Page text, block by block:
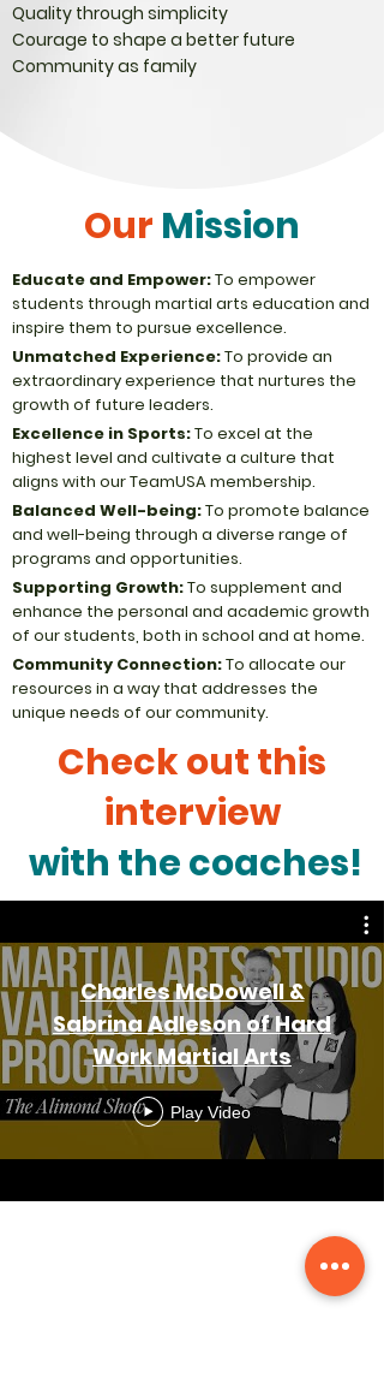
Quality through simplicity
Courage to shape a better future
Community as family
Our Mission
Educate and Empower:To empower
students through martial arts education and
inspire them to pursue excellence.
Unmatched Experience:To provide an
extraordinary experience that nurtures the
growth of future leaders.
Excellence in Sports:To excel at the
highest level and cultivate a culture that
aligns with our TeamUSA membership.
Balanced Well-being:To promote balance
and well-being through a diverse range of
programs and opportunities.
Supporting Growth:To supplement and
enhance the personal and academic growth
of our students, both in school and at home.
Community Connection:To allocate our
resources in a way that addresses the
unique needs of our community.
Check out this
interview
with the coaches!
Charles McDowell &
Sabrina Adleson of Hard
Work Martial Arts
Play Video